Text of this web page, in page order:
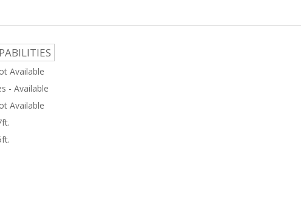
Available
- Available
Available